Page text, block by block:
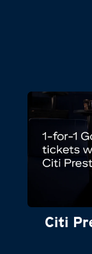
Citi